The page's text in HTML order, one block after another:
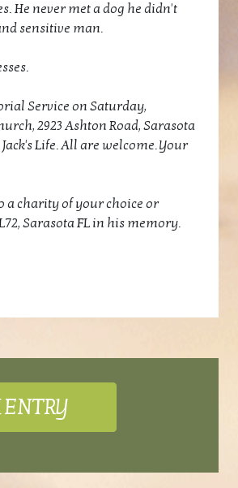
He never met a dog he didn't
sensitive man.
Service on Saturday,
2923 Ashton Road, Sarasota
Life. All are welcome. Your
a charity of your choice or
Sarasota FL in his memory.